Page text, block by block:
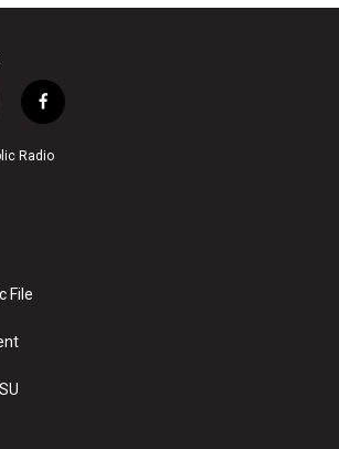
f
a
c
Radio
File